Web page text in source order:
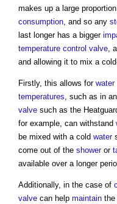
makes up a large
consumption , and so any
last longer has a bigger
temperature control valve ,
and allowing it to mix a
Firstly, this allows for water
temperatures , such as in
valve such as the
for example, can withstand
be mixed with a cold water
come out of the showeror
available over a longer
Additionally, in the case of
valve can help maintain the